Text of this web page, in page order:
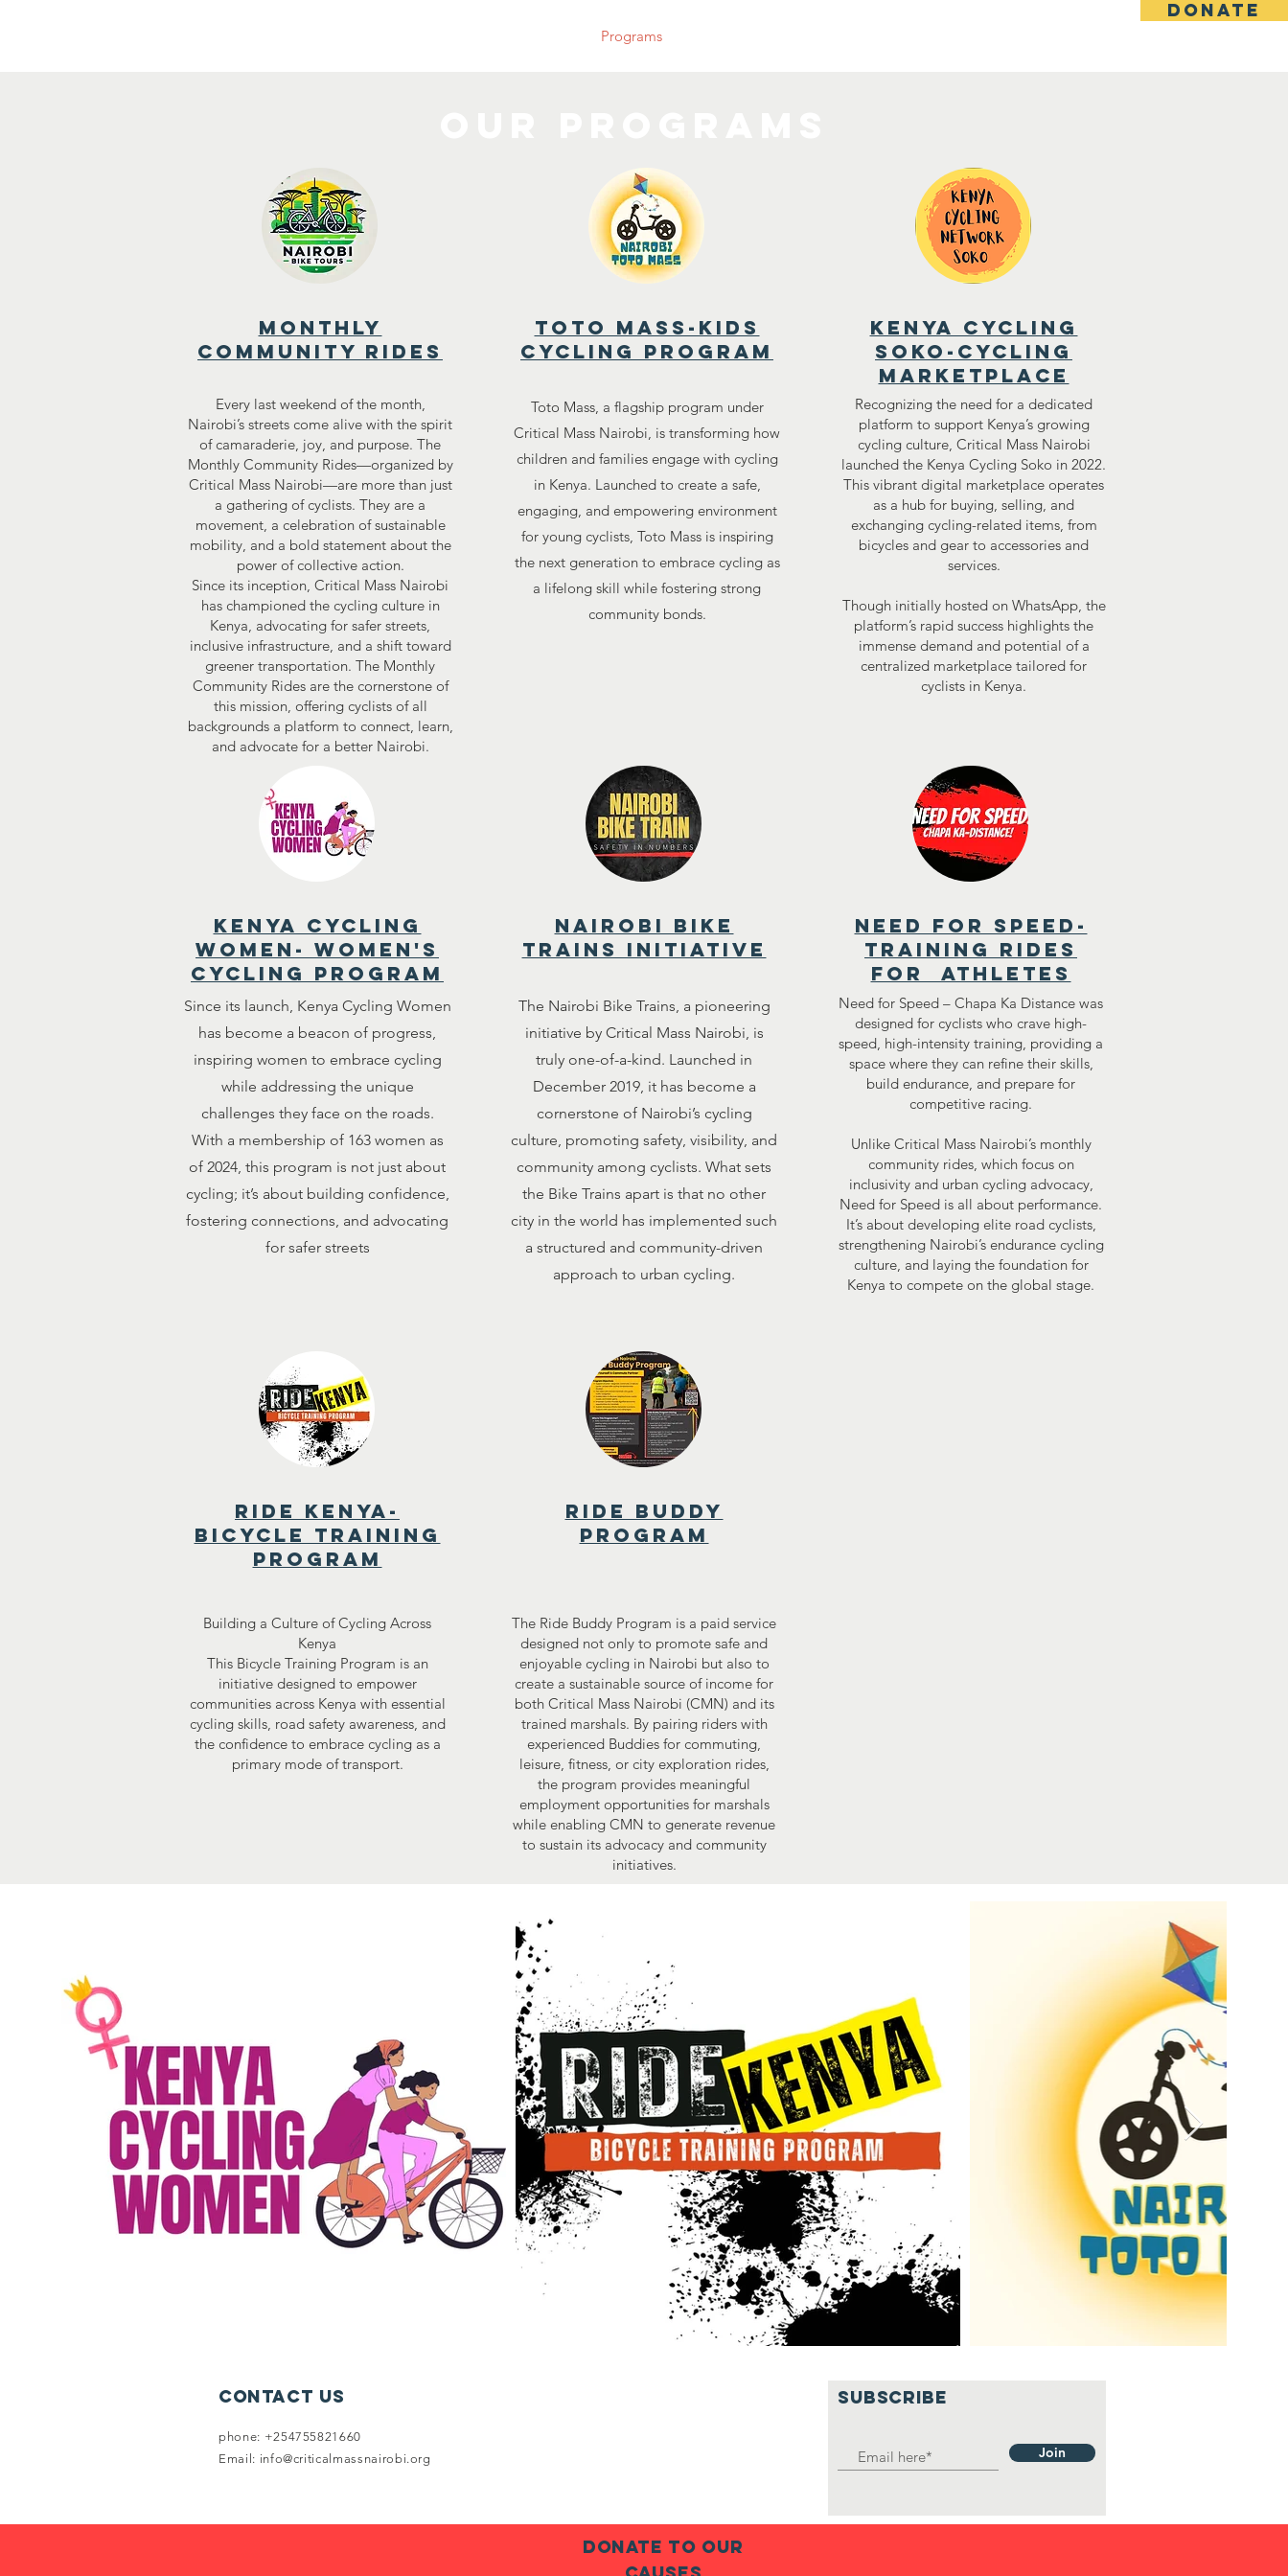
DONATE
Programs
monthly
community rides
Every last weekend of the month,
Nairobi’s streets come alive with the spirit
of camaraderie, joy, and purpose. The
Monthly Community Rides—organized by
Critical Mass Nairobi—are more than just
a gathering of cyclists. They are a
movement, a celebration of sustainable
mobility, and a bold statement about the
power of collective action.
Since its inception, Critical Mass Nairobi
has championed the cycling culture in
Kenya, advocating for safer streets,
inclusive infrastructure, and a shift toward
greener transportation. The Monthly
Community Rides are the cornerstone of
this mission, offering cyclists of all
backgrounds a platform to connect, learn,
and advocate for a better Nairobi.
kenya cycling
women- women's
cycling program
Since its launch, Kenya Cycling Women
has become a beacon of progress,
inspiring women to embrace cycling
while addressing the unique
challenges they face on the roads.
With a membership of 163 women as
of 2024, this program is not just about
cycling; it’s about building confidence,
fostering connections, and advocating
for safer streets
ride kenya-
bicycle training
program
Building a Culture of Cycling Across
Kenya
This Bicycle Training Program is an
initiative designed to empower
communities across Kenya with essential
cycling skills, road safety awareness, and
the confidence to embrace cycling as a
primary mode of transport.
toto mass-kids
cycling program
Toto Mass, a flagship program under
Critical Mass Nairobi, is transforming how
children and families engage with cycling
in Kenya. Launched to create a safe,
engaging, and empowering environment
for young cyclists, Toto Mass is inspiring
the next generation to embrace cycling as
a lifelong skill while fostering strong
community bonds.
nairobi bike
trains initiative
The Nairobi Bike Trains, a pioneering
initiative by Critical Mass Nairobi, is
truly one-of-a-kind. Launched in
December 2019, it has become a
cornerstone of Nairobi’s cycling
culture, promoting safety, visibility, and
community among cyclists. What sets
the Bike Trains apart is that no other
city in the world has implemented such
a structured and community-driven
approach to urban cycling.
kenya cycling
soko-cycling
marketplace
Recognizing the need for a dedicated
platform to support Kenya’s growing
cycling culture, Critical Mass Nairobi
launched the Kenya Cycling Soko in 2022.
This vibrant digital marketplace operates
as a hub for buying, selling, and
exchanging cycling-related items, from
bicycles and gear to accessories and
services.
Though initially hosted on WhatsApp, the
platform’s rapid success highlights the
immense demand and potential of a
centralized marketplace tailored for
cyclists in Kenya.
need for speed-
training rides
for athletes
Need for Speed – Chapa Ka Distance was
designed for cyclists who crave high-
speed, high-intensity training, providing a
space where they can refine their skills,
build endurance, and prepare for
competitive racing.
Unlike Critical Mass Nairobi’s monthly
community rides, which focus on
inclusivity and urban cycling advocacy,
Need for Speed is all about performance.
It’s about developing elite road cyclists,
strengthening Nairobi’s endurance cycling
culture, and laying the foundation for
Kenya to compete on the global stage.
RIDE BUDDY
PROGRAM
The Ride Buddy Program is a paid service
designed not only to promote safe and
enjoyable cycling in Nairobi but also to
create a sustainable source of income for
both Critical Mass Nairobi (CMN) and its
trained marshals. By pairing riders with
experienced Buddies for commuting,
leisure, fitness, or city exploration rides,
the program provides meaningful
employment opportunities for marshals
while enabling CMN to generate revenue
to sustain its advocacy and community
initiatives.
Contact Us
phone: +254755821660
Email: info@criticalmassnairobi.org
SUBSCRIBE
Join
donate to our